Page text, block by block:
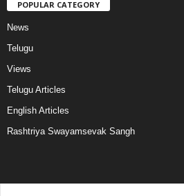
POPULAR CATEGORY
News
Telugu
Views
Telugu Articles
English Articles
Rashtriya Swayamsevak Sangh